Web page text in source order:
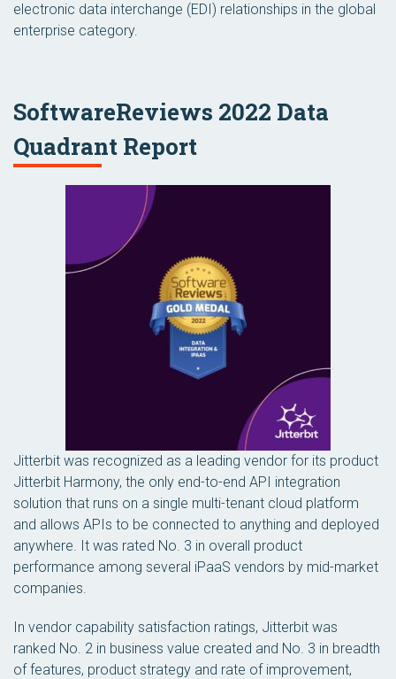
electronic data interchange (EDI) relationships in the global
enterprise category.
SoftwareReviews 2022 Data
Quadrant Report
Jitterbit was recognized as a leading vendor for its product
Jitterbit Harmony, the only end-to-end API integration
solution that runs on a single multi-tenant cloud platform
and allows APIs to be connected to anything and deployed
anywhere. It was rated No. 3 in overall product
performance among several iPaaS vendors by mid-market
companies.
In vendor capability satisfaction ratings, Jitterbit was
ranked No. 2 in business value created and No. 3 in breadth
of features, product strategy and rate of improvement,